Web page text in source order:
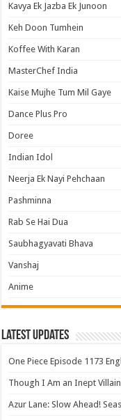
Kavya Ek Jazba Ek Junoon
Keh Doon Tumhein
Koffee With Karan
MasterChef India
Kaise Mujhe Tum Mil Gaye
Dance Plus Pro
Doree
Indian Idol
Neerja Ek Nayi Pehchaan
Pashminna
Rab Se Hai Dua
Saubhagyavati Bhava
Vanshaj
Anime
Latest Updates
One Piece Episode 1173
Though I Am an Inept
Azur Lane: Slow Ahead!